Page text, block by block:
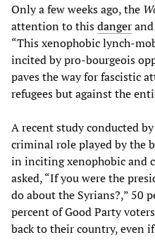
Only a few weeks ago, the
attention to thisdanger
“This xenophobic lynch-
incited by pro-bourgeois
paves the way for fascistic
refugees but against the
A recent study conducted
criminal role played by the
in inciting xenophobic and
asked, “If you were the
do about the Syrians?,” 50
percent of Good Party
back to their country, even